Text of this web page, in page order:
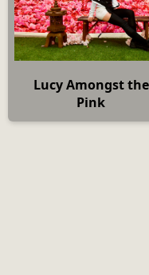
Lucy Amongst the
Pink